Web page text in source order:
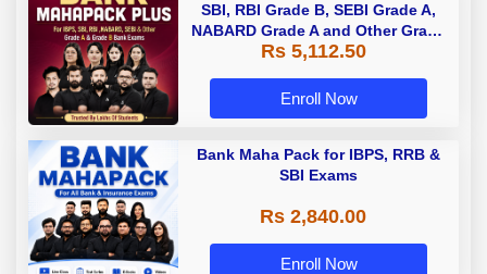
SBI, RBI Grade B, SEBI Grade A,
NABARD Grade A and Other Grade
A & Grade B Bank Exams
Rs 5,112.50
Enroll Now
Bank Maha Pack for IBPS, RRB &
SBI Exams
Rs 2,840.00
Enroll Now